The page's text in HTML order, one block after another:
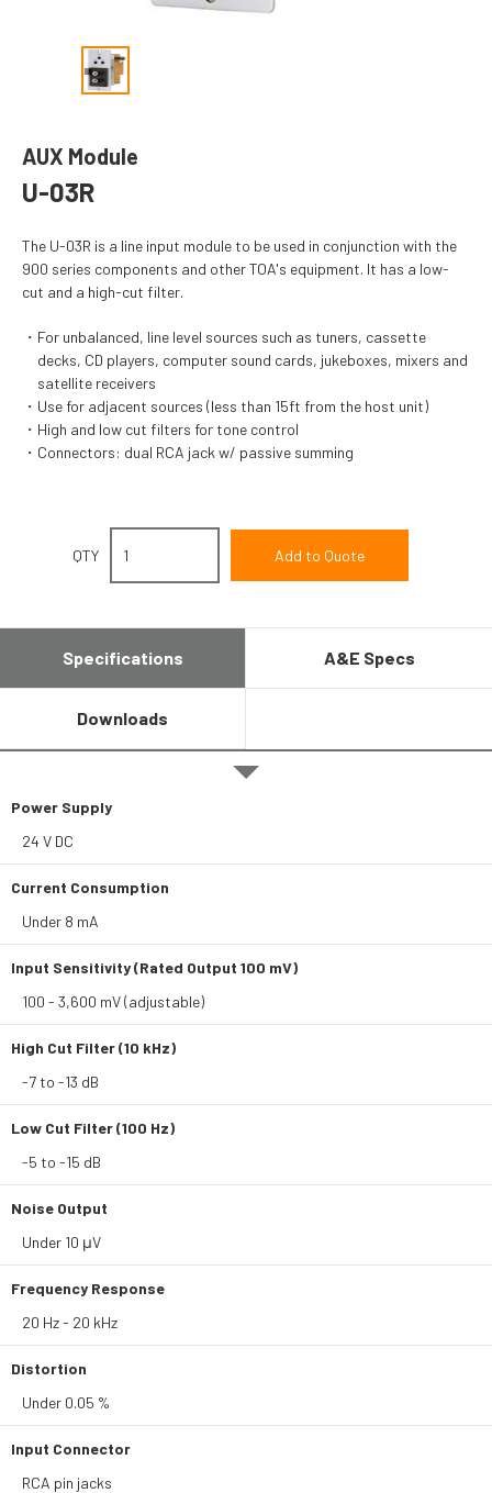
AUX Module
U-03R
The U-03R is a line input module to be used in conjunction with the
900 series components and other TOA's equipment. It has a low-
cut and a high-cut filter.
For unbalanced, line level sources such as tuners, cassette
decks, CD players, computer sound cards, jukeboxes, mixers and
satellite receivers
Use for adjacent sources (less than 15ft from the host unit)
High and low cut filters for tone control
Connectors: dual RCA jack w/ passive summing
QTY
Specifications A&E Specs
Downloads
Power Supply
24 V DC
Current Consumption
Under 8 mA
Input Sensitivity (Rated Output 100 mV)
100 - 3,600 mV (adjustable)
High Cut Filter (10 kHz)
-7 to -13 dB
Low Cut Filter (100 Hz)
-5 to -15 dB
Noise Output
Under 10 μV
Frequency Response
20 Hz - 20 kHz
Distortion
Under 0.05 %
Input Connector
RCA pin jacks